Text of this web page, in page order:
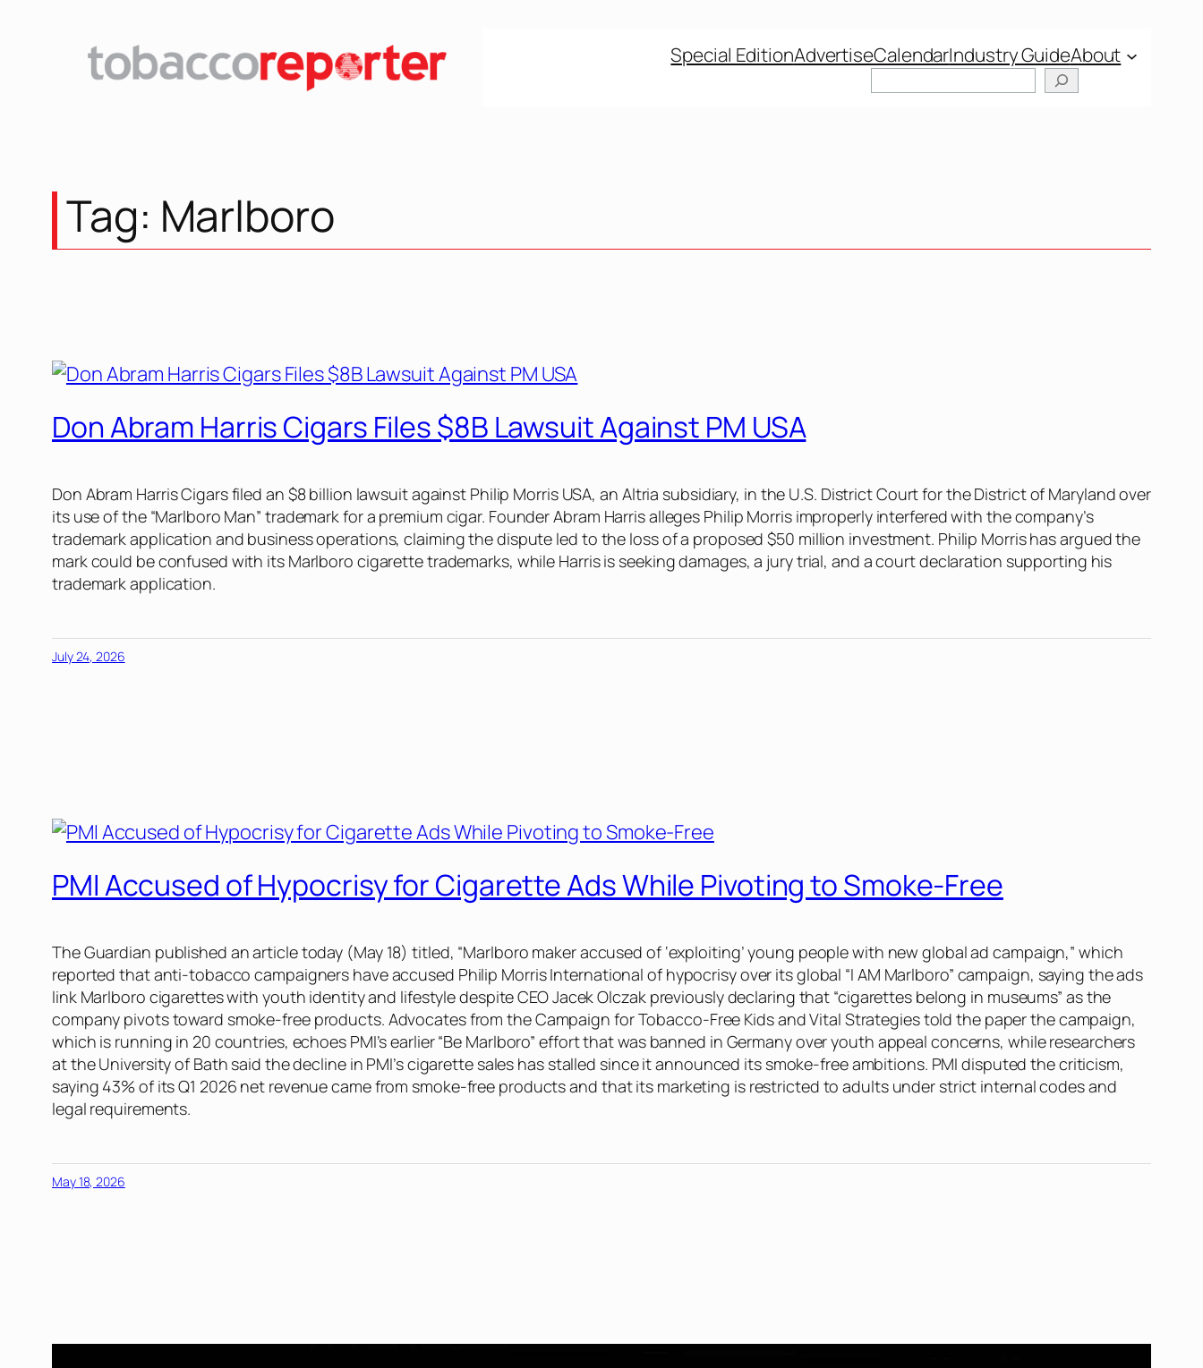
Special EditionAdvertiseCalendarIndustry GuideAbout
Tag: Marlboro
Don Abram Harris Cigars Files $8B Lawsuit Against PM USA
Don Abram Harris Cigars filed an $8 billion lawsuit against Philip Morris USA, an Altria subsidiary, in the U.S. District Court for the District of Maryland over
its use of the “Marlboro Man” trademark for a premium cigar. Founder Abram Harris alleges Philip Morris improperly interfered with the company’s
trademark application and business operations, claiming the dispute led to the loss of a proposed $50 million investment. Philip Morris has argued the
mark could be confused with its Marlboro cigarette trademarks, while Harris is seeking damages, a jury trial, and a court declaration supporting his
trademark application.
July 24, 2026
PMI Accused of Hypocrisy for Cigarette Ads While Pivoting to Smoke-Free
The Guardian published an article today (May 18) titled, “Marlboro maker accused of ‘exploiting’ young people with new global ad campaign,” which
reported that anti-tobacco campaigners have accused Philip Morris International of hypocrisy over its global “I AM Marlboro” campaign, saying the ads
link Marlboro cigarettes with youth identity and lifestyle despite CEO Jacek Olczak previously declaring that “cigarettes belong in museums” as the
company pivots toward smoke-free products. Advocates from the Campaign for Tobacco-Free Kids and Vital Strategies told the paper the campaign,
which is running in 20 countries, echoes PMI’s earlier “Be Marlboro” effort that was banned in Germany over youth appeal concerns, while researchers
at the University of Bath said the decline in PMI’s cigarette sales has stalled since it announced its smoke-free ambitions. PMI disputed the criticism,
saying 43% of its Q1 2026 net revenue came from smoke-free products and that its marketing is restricted to adults under strict internal codes and
legal requirements.
May 18, 2026